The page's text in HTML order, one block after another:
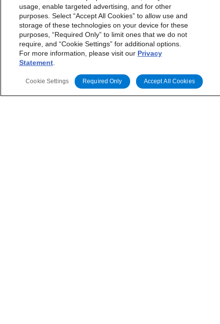
More from Morningstar DBRS
May 13, 2026
Climate Risk Navigator - European RMBS HEATMap
By accessing this website you agree to be bound by the
Morningstar DBRSTerms and Conditionsand also the
Privacy Policy. These are subject to change. Any
changes will be incorporated into theTerms and
ConditionsorPrivacy Policyposted to this website from
usage, enable targeted advertising, and for other
purposes. Select “Accept All Cookies” to allow use and
storage of these technologies on your device for these
purposes, “Required Only” to limit ones that we do not
require, and “Cookie Settings” for additional options.
For more information, please visit our Privacy
Statement.
Cookie Settings Required Only Accept All Cookies